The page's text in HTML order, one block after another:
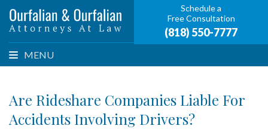
Schedule a
Free Consultation
(818) 550-7777
MENU
Are Rideshare Companies Liable For
Accidents Involving Drivers?